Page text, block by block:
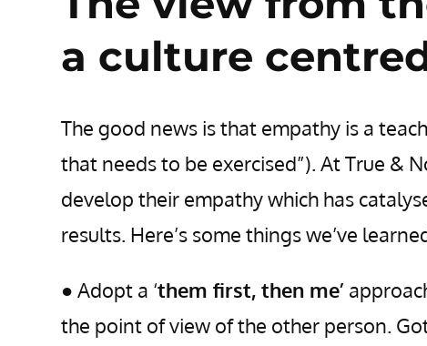
a culture
The good news is that empathy is a
that needs to be exercised”). At True &
develop their empathy which has
results. Here’s some things we’ve
● Adopt a ‘them first, then me’
the point of view of the other person.